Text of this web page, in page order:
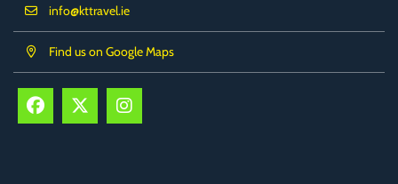
info@kttravel.ie
Find us on Google Maps